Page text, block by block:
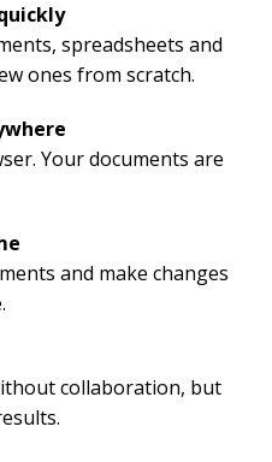
spreadsheets and
ones from scratch.
Your documents are
and make changes
collaboration, but